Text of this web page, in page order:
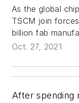
As the global
TSCM join
billion fab
Oct. 27, 2021
After spending